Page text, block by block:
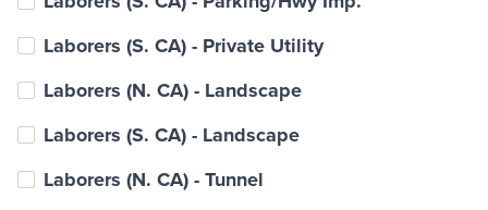
Laborers (S. CA) - Private Utility
Laborers (N. CA) - Landscape
Laborers (S. CA) - Landscape
Laborers (N. CA) - Tunnel